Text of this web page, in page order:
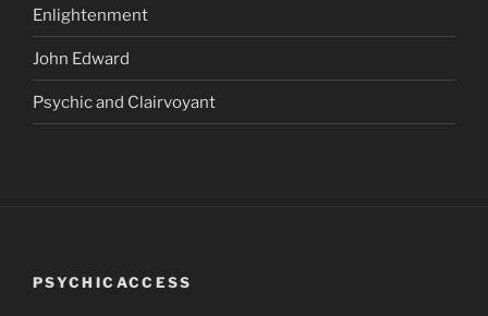
Enlightenment
John Edward
Psychic and Clairvoyant
PSYCHICACCESS